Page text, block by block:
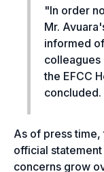
"In order
Mr.
informed
colleagues
the EFCC
concluded.
As of press time,
official
concerns grow